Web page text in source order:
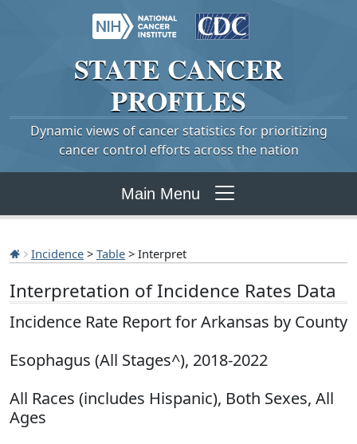
STATE CANCER
PROFILES
Dynamic views of cancer statistics for prioritizing
cancer control efforts across the nation
Main Menu
Incidence > Table > Interpret
Interpretation of Incidence Rates Data
Incidence Rate Report for Arkansas by County
Esophagus (All Stages^), 2018-2022
All Races (includes Hispanic), Both Sexes, All
Ages